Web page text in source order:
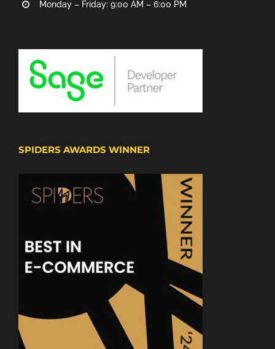
Monday – Friday: 9:00 AM – 6:00 PM
SPIDERS AWARDS WINNER